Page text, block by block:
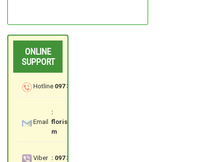
ONLINE
SUPPORT
Hotline: 097 3535 559
Email
:
floristsaigon.hcm@gmail.co
m
Viber : 097 3535 559